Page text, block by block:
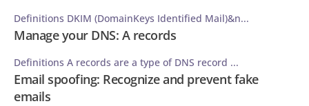
Definitions DKIM (DomainKeys Identified Mail)&n...
Manage your DNS: A records
Definitions A records are a type of DNS record ...
Email spoofing: Recognize and prevent fake
emails